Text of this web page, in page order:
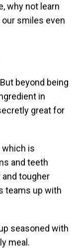
why not learn
smiles even
beyond being
in
great for
which is
and teeth
and tougher
teams up with
seasoned with
meal.